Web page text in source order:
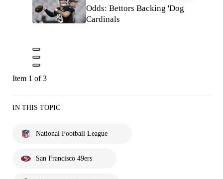
Odds: Bettors Backing 'Dog
Cardinals
Item 1 of 3
IN THIS TOPIC
National Football League
San Francisco 49ers